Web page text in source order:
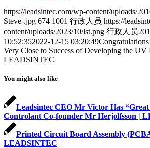
https://leadsintec.com/wp-content/uploads/
Steve-.jpg 674 1001 行政人员 https://
content/uploads/2023/10/lst.png 行政人员
10:52:352022-12-15 03:20:49
Very Close to Success of Developing the UV
LEADSINTEC
You might also like
Leadsintec CEO Mr Victor Has
Controlant Co-founder Mr Herjolfsson |
Printed Circuit Board Assembly
LEADSINTEC